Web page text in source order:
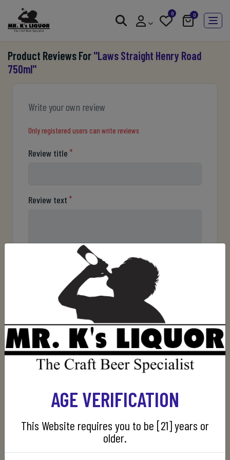
0 0
Product Reviews For Laws Straight Henry Road
750ml
Write your own review
Only registered users can write reviews
Review title *
Review text *
SUBMIT REVIEW
AGE VERIFICATION
This Website requires you to be [21] years or
older.